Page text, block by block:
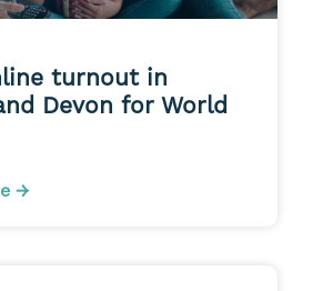
turnout in
Devon for World
→